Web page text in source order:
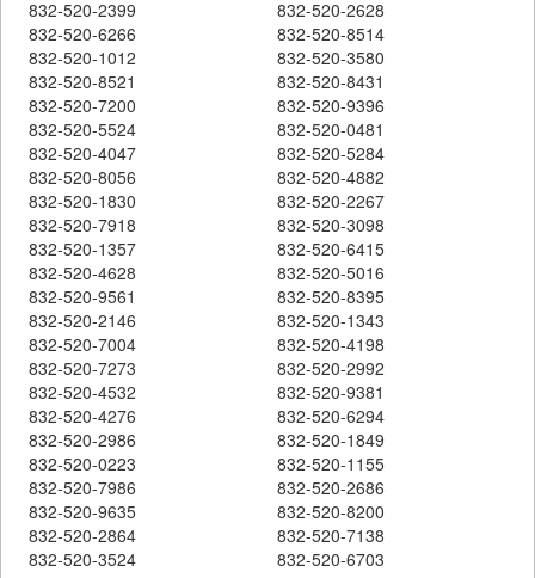
832-520-2399
832-520-2628
832-520-6266
832-520-8514
832-520-1012
832-520-3580
832-520-8521
832-520-8431
832-520-7200
832-520-9396
832-520-5524
832-520-0481
832-520-4047
832-520-5284
832-520-8056
832-520-4882
832-520-1830
832-520-2267
832-520-7918
832-520-3098
832-520-1357
832-520-6415
832-520-4628
832-520-5016
832-520-9561
832-520-8395
832-520-2146
832-520-1343
832-520-7004
832-520-4198
832-520-7273
832-520-2992
832-520-4532
832-520-9381
832-520-4276
832-520-6294
832-520-2986
832-520-1849
832-520-0223
832-520-1155
832-520-7986
832-520-2686
832-520-9635
832-520-8200
832-520-2864
832-520-7138
832-520-3524
832-520-6703